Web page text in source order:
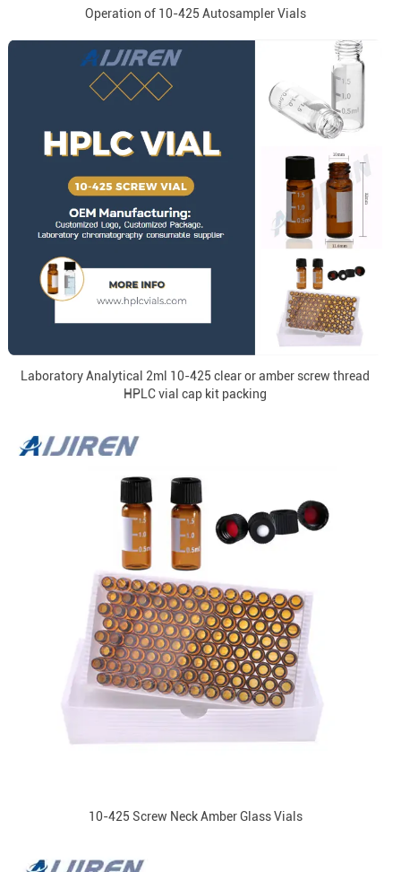
Operation of 10-425 Autosampler Vials
Laboratory Analytical 2ml 10-425 clear or amber screw thread
HPLC vial cap kit packing
10-425 Screw Neck Amber Glass Vials